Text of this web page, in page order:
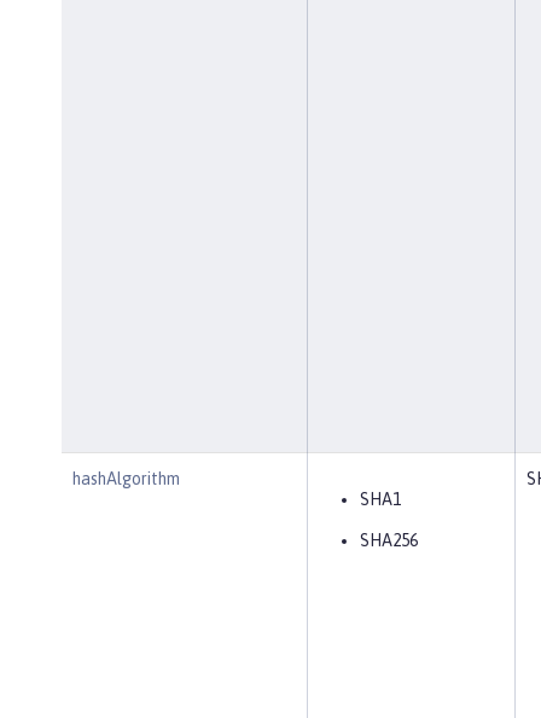
hashAlgorithm
SHA1
SHA256